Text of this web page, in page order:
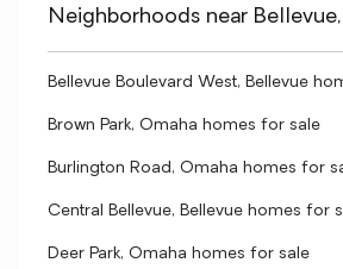
Neighborhoods near
Bellevue Boulevard West, Bellevue
Brown Park, Omaha homes for sale
Burlington Road, Omaha homes for
Central Bellevue, Bellevue homes for
Deer Park, Omaha homes for sale